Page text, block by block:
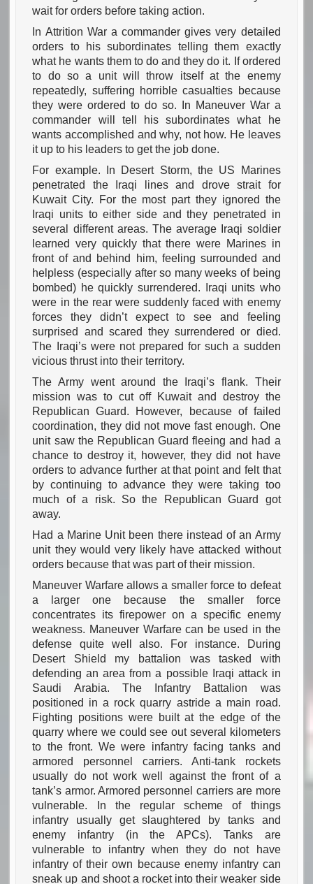
wait for orders before taking action.
In Attrition War a commander gives very detailed
orders to his subordinates telling them exactly
what he wants them to do and they do it. If ordered
to do so a unit will throw itself at the enemy
repeatedly, suffering horrible casualties because
they were ordered to do so. In Maneuver War a
commander will tell his subordinates what he
wants accomplished and why, not how. He leaves
it up to his leaders to get the job done.
For example. In Desert Storm, the US Marines
penetrated the Iraqi lines and drove strait for
Kuwait City. For the most part they ignored the
Iraqi units to either side and they penetrated in
several different areas. The average Iraqi soldier
learned very quickly that there were Marines in
front of and behind him, feeling surrounded and
helpless (especially after so many weeks of being
bombed) he quickly surrendered. Iraqi units who
were in the rear were suddenly faced with enemy
forces they didn’t expect to see and feeling
surprised and scared they surrendered or died.
The Iraqi’s were not prepared for such a sudden
vicious thrust into their territory.
The Army went around the Iraqi’s flank. Their
mission was to cut off Kuwait and destroy the
Republican Guard. However, because of failed
coordination, they did not move fast enough. One
unit saw the Republican Guard fleeing and had a
chance to destroy it, however, they did not have
orders to advance further at that point and felt that
by continuing to advance they were taking too
much of a risk. So the Republican Guard got
away.
Had a Marine Unit been there instead of an Army
unit they would very likely have attacked without
orders because that was part of their mission.
Maneuver Warfare allows a smaller force to defeat
a larger one because the smaller force
concentrates its firepower on a specific enemy
weakness. Maneuver Warfare can be used in the
defense quite well also. For instance. During
Desert Shield my battalion was tasked with
defending an area from a possible Iraqi attack in
Saudi Arabia. The Infantry Battalion was
positioned in a rock quarry astride a main road.
Fighting positions were built at the edge of the
quarry where we could see out several kilometers
to the front. We were infantry facing tanks and
armored personnel carriers. Anti-tank rockets
usually do not work well against the front of a
tank’s armor. Armored personnel carriers are more
vulnerable. In the regular scheme of things
infantry usually get slaughtered by tanks and
enemy infantry (in the APCs). Tanks are
vulnerable to infantry when they do not have
infantry of their own because enemy infantry can
sneak up and shoot a rocket into their weaker side